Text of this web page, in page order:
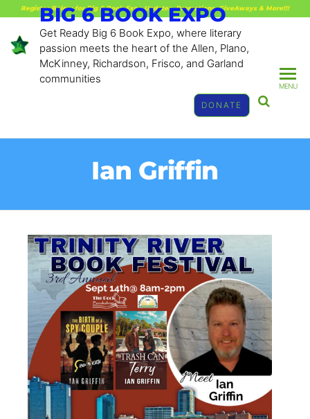
Register Below for Big 6 Book Expo Updates, Promotions, GiveAways & More!!!
BIG 6 BOOK EXPO
Get Ready Big 6 Book Expo, where literary
passion meets the heart of the Allen, Plano,
McKinney, Richardson, Frisco, and Garland
communities
DONATE
MENU
Ian Griffin